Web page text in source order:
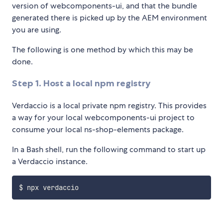
version of webcomponents-ui, and that the bundle
generated there is picked up by the AEM environment
you are using.
The following is one method by which this may be
done.
Step 1. Host a local npm registry
Verdaccio is a local private npm registry. This provides
a way for your local webcomponents-ui project to
consume your local ns-shop-elements package.
In a Bash shell, run the following command to start up
a Verdaccio instance.
$ npx verdaccio